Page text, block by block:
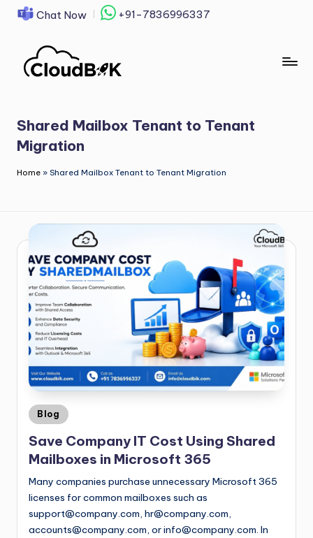
content
Chat Now +91-7836996337
Shared Mailbox Tenant to Tenant
Migration
Home » Shared Mailbox Tenant to Tenant Migration
Blog
Save Company IT Cost Using Shared
Mailboxes in Microsoft 365
Many companies purchase unnecessary Microsoft 365
licenses for common mailboxes such as
support@company.com hr@company.com
accounts@company.com , orinfo@company.com . In